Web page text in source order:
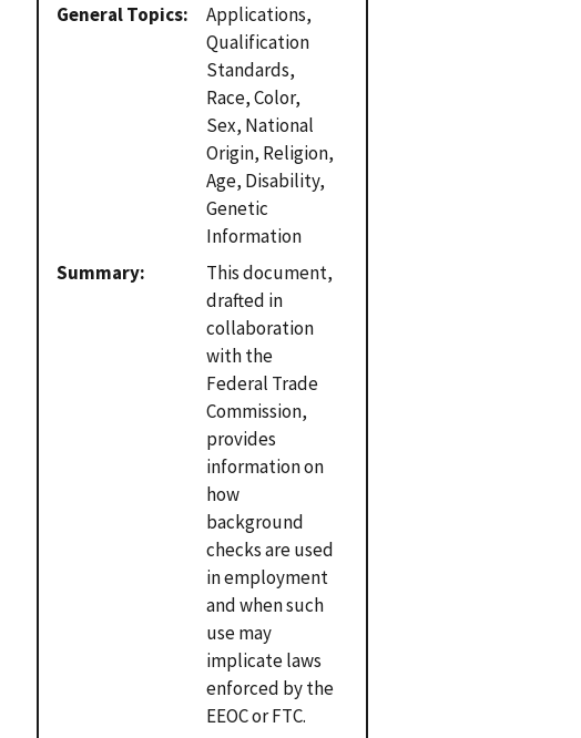
General Topics
Applications,
Qualification
Standards,
Race, Color,
Sex, National
Origin, Religion,
Age, Disability,
Genetic
Information
Summary
This document,
drafted in
collaboration
with the
Federal Trade
Commission,
provides
information on
how
background
checks are used
in employment
and when such
use may
implicate laws
enforced by the
EEOC or FTC.